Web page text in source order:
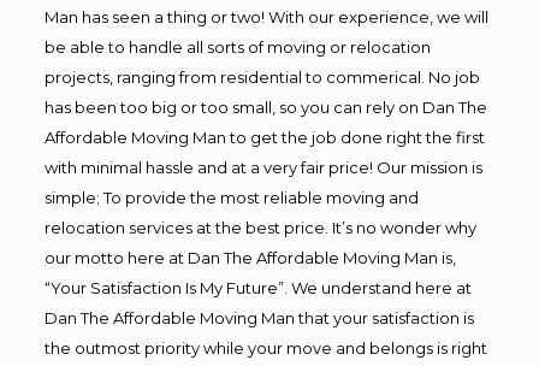
Man has seen a thing or two! With our experience, we will
be able to handle all sorts of moving or relocation
projects, ranging from residential to commerical. No job
has been too big or too small, so you can rely on Dan The
Affordable Moving Man to get the job done right the first
with minimal hassle and at a very fair price! Our mission is
simple; To provide the most reliable moving and
relocation services at the best price. It’s no wonder why
our motto here at Dan The Affordable Moving Man is,
“Your Satisfaction Is My Future”. We understand here at
Dan The Affordable Moving Man that your satisfaction is
the outmost priority while your move and belongs is right